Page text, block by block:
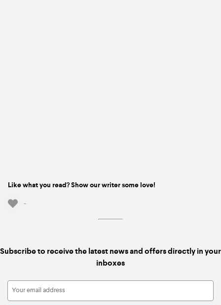
Like what you read? Show our writer some love!
-
Subscribe to receive the latest news and offers directly in your
inboxes